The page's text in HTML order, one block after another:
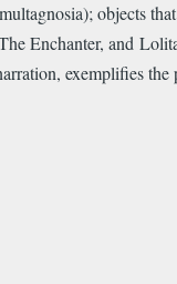
objects
Enchanter, and
exemplifies